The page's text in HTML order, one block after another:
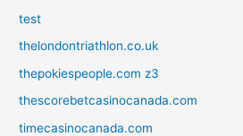
test
thelondontriathlon.co.uk
thepokiespeople.com z3
thescorebetcasinocanada.com
timecasinocanada.com